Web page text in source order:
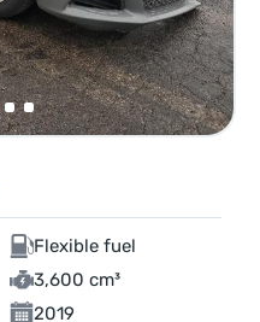
Flexible fuel
3,600 cm³
2019